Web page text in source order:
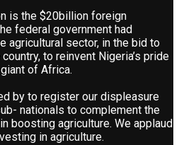
is the $20billion foreign
federal government had
agricultural sector, in the bid to
to reinvent Nigeria’s pride
of Africa.
by to register our displeasure
nationals to complement the
boosting agriculture. We applaud
in agriculture.